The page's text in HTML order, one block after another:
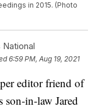
in 2015. (Photo
6:59 PM, Aug 19, 2021
editor friend of
son-in-law Jared